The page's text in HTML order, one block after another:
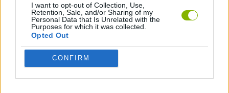
I want to opt-out of Collection, Use,
Retention, Sale, and/or Sharing of my
Personal Data that Is Unrelated with the
Purposes for which it was collected.
Opted Out
CONFIRM
RITMO GAMES